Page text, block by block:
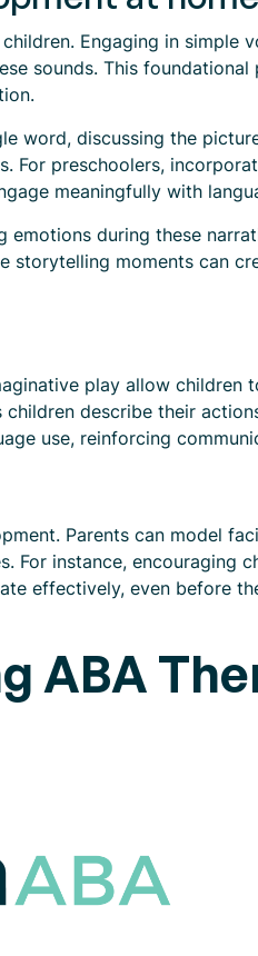
Engaging in simple
sounds. This
word, discussing the
For preschoolers,
meaningfully with
during these
storytelling moments can
play allow children
describe their
use, reinforcing
Parents can model
For instance, encouraging
effectively, even before
ABA